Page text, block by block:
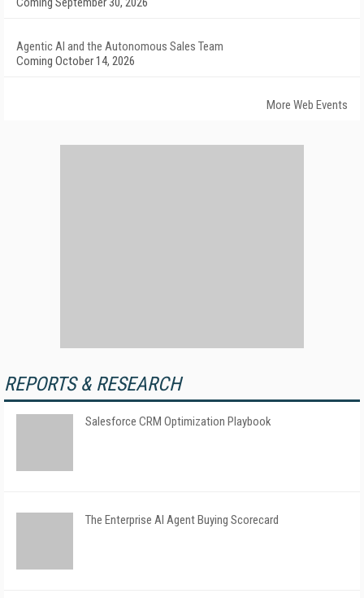
Agentic AI and the Autonomous Sales Team
Coming October 14, 2026
More Web Events
REPORTS & RESEARCH
Salesforce CRM Optimization Playbook
The Enterprise AI Agent Buying Scorecard